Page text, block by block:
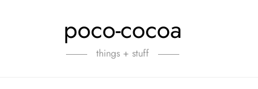
poco-cocoa
things + stuff